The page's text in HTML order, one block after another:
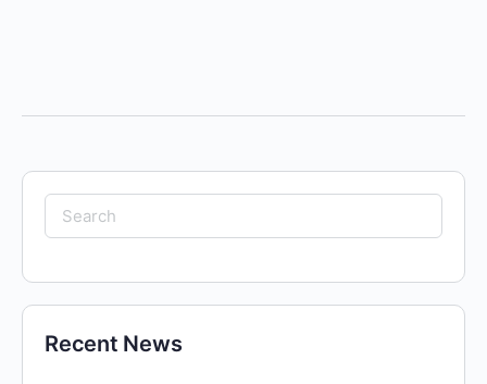
Search
for:
Recent News